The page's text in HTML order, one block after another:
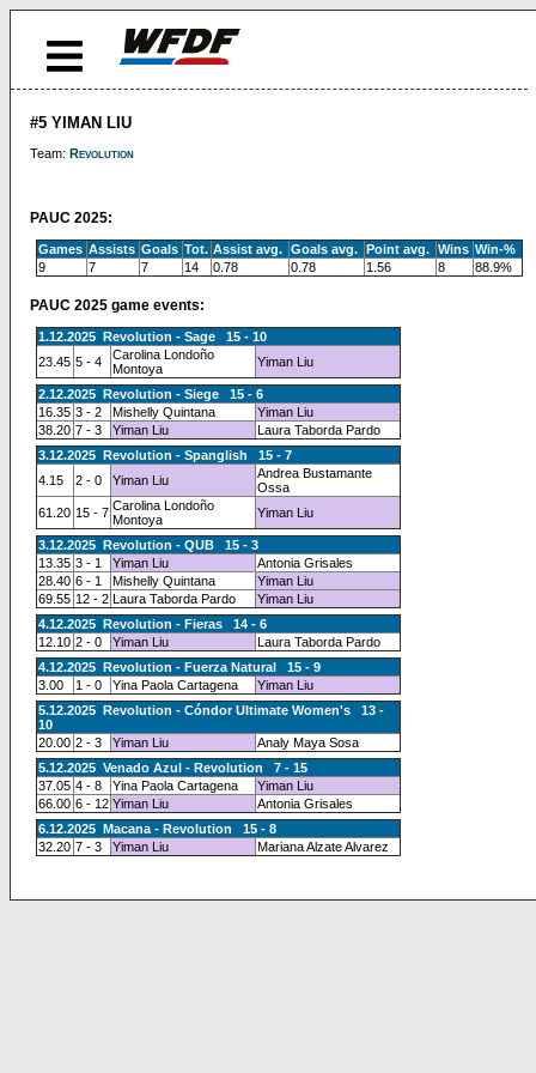
#5 YIMAN LIU
Team: Revolution
PAUC 2025:
Games Assists Goals Tot. Assist avg. Goals avg. Point avg. Wins Win-%
9
7 7 14 0.78 0.78 1.56 8 88.9%
PAUC 2025 game events:
1.12.2025 Revolution - Sage 15 - 10
23.45 5 - 4
Carolina Londoño
Montoya
Yiman Liu
2.12.2025 Revolution - Siege 15 - 6
16.35 3 - 2 Mishelly Quintana
Yiman Liu
38.20 7 - 3 Yiman Liu
Laura Taborda Pardo
3.12.2025 Revolution - Spanglish 15 - 7
4.15
2 - 0 Yiman Liu
Andrea Bustamante
Ossa
61.20 15 - 7 Carolina Londoño
Montoya
Yiman Liu
3.12.2025 Revolution - QUB 15 - 3
13.35 3 - 1 Yiman Liu
Antonia Grisales
28.40 6 - 1 Mishelly Quintana
Yiman Liu
69.55 12 - 2 Laura Taborda Pardo
Yiman Liu
4.12.2025 Revolution - Fieras 14 - 6
12.10 2 - 0 Yiman Liu
Laura Taborda Pardo
4.12.2025 Revolution - Fuerza Natural 15 - 9
3.00
1 - 0 Yina Paola Cartagena
Yiman Liu
5.12.2025 Revolution - Cóndor Ultimate Women's 13 -
10
20.00 2 - 3 Yiman Liu
Analy Maya Sosa
5.12.2025 Venado Azul - Revolution 7 - 15
37.05 4 - 8 Yina Paola Cartagena
Yiman Liu
66.00 6 - 12 Yiman Liu
Antonia Grisales
6.12.2025 Macana - Revolution 15 - 8
32.20 7 - 3 Yiman Liu Mariana Alzate Alvarez